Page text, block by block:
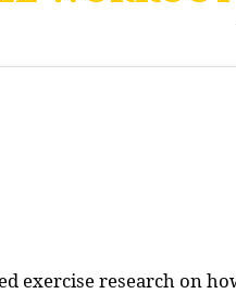
exercise research on